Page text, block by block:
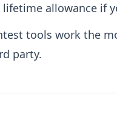
allowance if
tools work the
party.